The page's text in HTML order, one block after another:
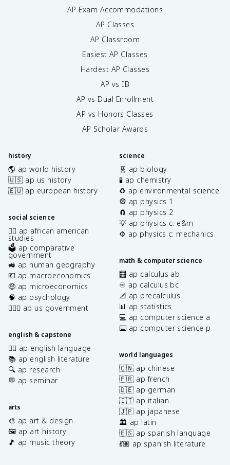
AP Exam Accommodations
AP Classes
AP Classroom
Easiest AP Classes
Hardest AP Classes
AP vs IB
AP vs Dual Enrollment
AP vs Honors Classes
AP Scholar Awards
history
🌎 ap world history
🇺🇸 ap us history
🇪🇺 ap european history
social science
✊🏿 ap african american
studies
🗳️ ap comparative
government
🚜 ap human geography
💶 ap macroeconomics
🤑 ap microeconomics
🧠 ap psychology
👩🏾‍⚖️ ap us government
english & capstone
✍🏽 ap english language
📚 ap english literature
🔍 ap research
💬 ap seminar
arts
🎨 ap art & design
🖼️ ap art history
🎵 ap music theory
science
🧬 ap biology
🧪 ap chemistry
♻️ ap environmental science
🎡 ap physics 1
🧲 ap physics 2
💡 ap physics c: e&m
⚙️ ap physics c: mechanics
math & computer science
🧮 ap calculus ab
♾️ ap calculus bc
📐 ap precalculus
📊 ap statistics
💻 ap computer science a
⌨️ ap computer science p
world languages
🇨🇳 ap chinese
🇫🇷 ap french
🇩🇪 ap german
🇮🇹 ap italian
🇯🇵 ap japanese
🏛️ ap latin
🇪🇸 ap spanish language
💃🏽 ap spanish literature